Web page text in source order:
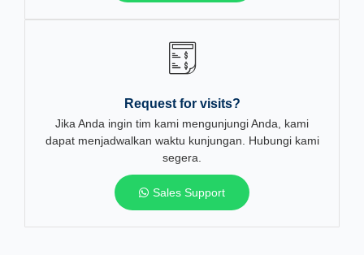
Request for visits?
Jika Anda ingin tim kami mengunjungi Anda, kami
dapat menjadwalkan waktu kunjungan. Hubungi kami
segera.
Sales Support